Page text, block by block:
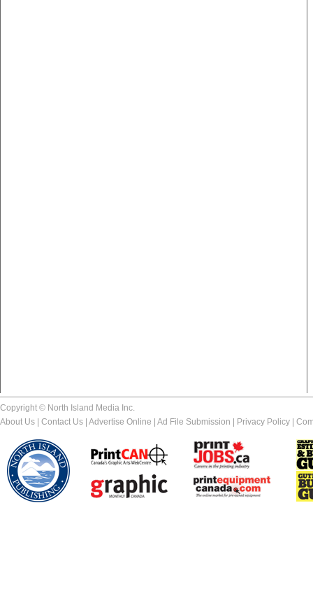
Copyright © North Island Media Inc.
About Us
Contact Us Advertise Online Ad File Submission Privacy Policy